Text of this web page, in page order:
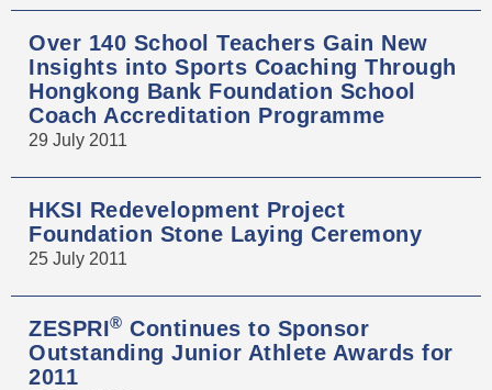
Over 140 School Teachers Gain New
Insights into Sports Coaching Through
Hongkong Bank Foundation School
Coach Accreditation Programme
29 July 2011
HKSI Redevelopment Project
Foundation Stone Laying Ceremony
25 July 2011
ZESPRI® Continues to Sponsor
Outstanding Junior Athlete Awards for
2011